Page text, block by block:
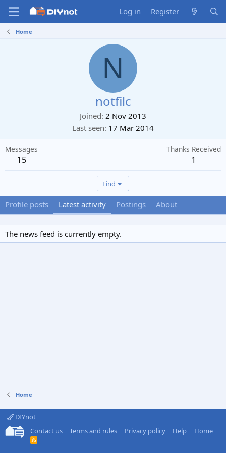
Log in Register
Home
N
notfilc
Joined 2 Nov 2013
Last seen 17 Mar 2014
Messages
15
Thanks Received
1
Find
Profile posts Latest activity Postings About
The news feed is currently empty.
Home
DIYnot
Contact us
Terms and rules Privacy policy Help Home
R